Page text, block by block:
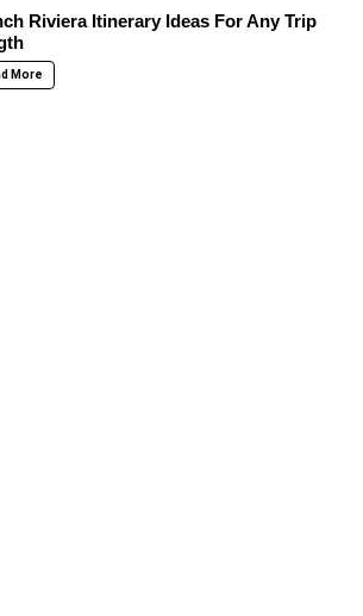
Riviera Itinerary Ideas For Any Trip
More